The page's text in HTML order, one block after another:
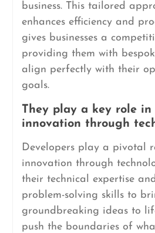
business. This tailored
enhances efficiency and
gives businesses a
providing them with
align perfectly with their
goals.
They play a key role
innovation through
Developers play a pivotal
innovation through
their technical expertise
problem-solving skills to
groundbreaking ideas to
push the boundaries of